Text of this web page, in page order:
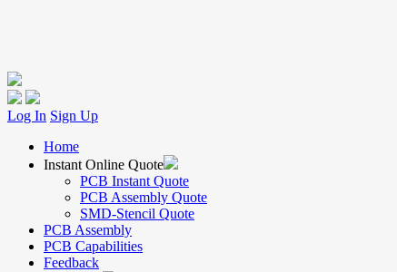
Log In Sign Up
Home
Instant Online Quote
PCB Instant Quote
PCB Assembly Quote
SMD-Stencil Quote
PCB Assembly
PCB Capabilities
Feedback